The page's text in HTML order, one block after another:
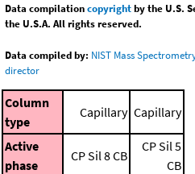
Data compilationcopyrightby the U.S.
the U.S.A. All rights reserved.
Data compiled by: NIST Mass
director
Column
type
Capillary Capillary
Active
phase
CP Sil 8 CB
CP Sil 5
CB